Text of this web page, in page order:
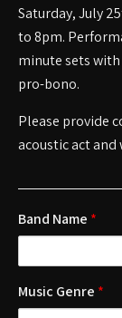
Saturday, July
to 8pm.
minute sets
pro-bono.
Please provide
acoustic act
Band Name *
Music Genre *